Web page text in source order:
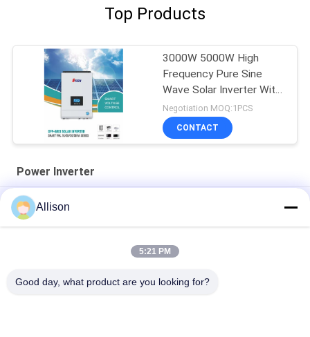
Top Products
3000W 5000W High
Frequency Pure Sine
Wave Solar Inverter With
MPPT
Negotiation MOQ:1PCS
CONTACT
Power Inverter
AC220V 50/60Hz Power Inverter Modified Sine Wave 3000W
5000B PIV Series
Allison
5:21 PM
Good day, what product are you looking for?